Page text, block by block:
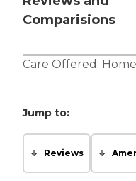
Comparisions
Care Offered:
Jump to:
Reviews